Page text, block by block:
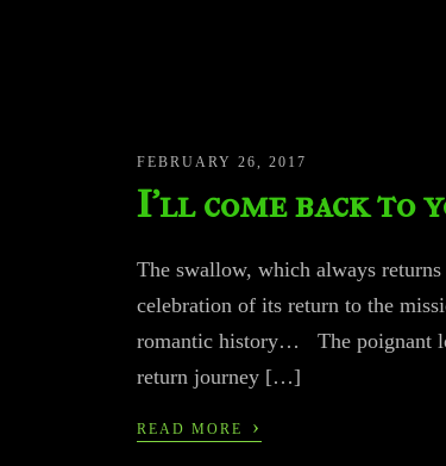
FEBRUARY 26, 2017
I’ll come back to
The swallow, which always
celebration of its return to the
romantic history… The poignant
return journey […]
READ MORE ›